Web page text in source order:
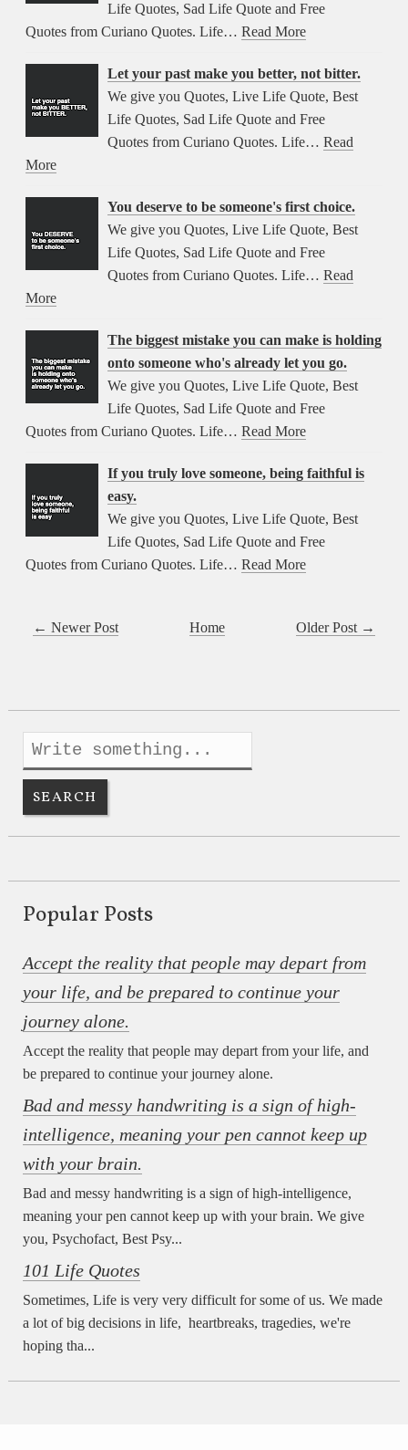
Life Quotes, Sad Life Quote and Free
Quotes from Curiano Quotes. Life… Read More
Let your past make you better, not bitter.
We give you Quotes, Live Life Quote, Best
Life Quotes, Sad Life Quote and Free
Quotes from Curiano Quotes. Life… Read
More
You deserve to be someone's first choice.
We give you Quotes, Live Life Quote, Best
Life Quotes, Sad Life Quote and Free
Quotes from Curiano Quotes. Life… Read
More
The biggest mistake you can make is holding
onto someone who's already let you go.
We give you Quotes, Live Life Quote, Best
Life Quotes, Sad Life Quote and Free
Quotes from Curiano Quotes. Life… Read More
If you truly love someone, being faithful is
easy.
We give you Quotes, Live Life Quote, Best
Life Quotes, Sad Life Quote and Free
Quotes from Curiano Quotes. Life… Read More
← Newer Post Older Post →
Home
Popular Posts
Accept the reality that people may depart from
your life, and be prepared to continue your
journey alone.
Accept the reality that people may depart from your life, and
be prepared to continue your journey alone.
Bad and messy handwriting is a sign of high-
intelligence, meaning your pen cannot keep up
with your brain.
Bad and messy handwriting is a sign of high-intelligence,
meaning your pen cannot keep up with your brain. We give
you, Psychofact, Best Psy...
101 Life Quotes
Sometimes, Life is very very difficult for some of us. We made
a lot of big decisions in life, heartbreaks, tragedies, we're
hoping tha...